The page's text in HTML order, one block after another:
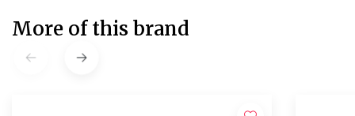
More of this brand